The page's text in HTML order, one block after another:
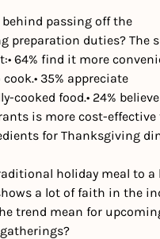
behind passing off the
preparation duties? The
• 64% find it more
cook.• 35% appreciate
cooked food.• 24%
is more cost-effective
for Thanksgiving
holiday meal to a
a lot of faith in the
trend mean for